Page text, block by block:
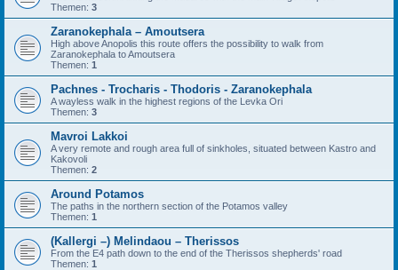
Themen: 3
Zaranokephala – Amoutsera
High above Anopolis this route offers the possibility to walk from
Zaranokephala to Amoutsera
Themen: 1
Pachnes - Trocharis - Thodoris - Zaranokephala
A wayless walk in the highest regions of the Levka Ori
Themen: 3
Mavroi Lakkoi
A very remote and rough area full of sinkholes, situated between Kastro and
Kakovoli
Themen: 2
Around Potamos
The paths in the northern section of the Potamos valley
Themen: 1
(Kallergi –) Melindaou – Therissos
From the E4 path down to the end of the Therissos shepherds' road
Themen: 1